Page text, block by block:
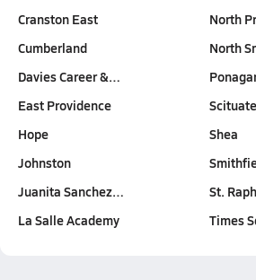
Cranston East
Cumberland
Davies Career &…
East Providence
Hope
Johnston
Juanita Sanchez…
La Salle Academy
North
North
Scituate
Shea
St.
Times